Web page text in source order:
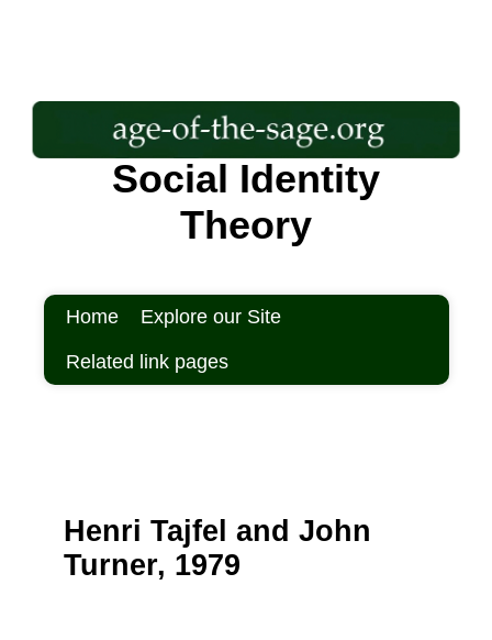
Social Identity
Theory
Home Explore our Site
Related link pages
Henri Tajfel and John
Turner, 1979